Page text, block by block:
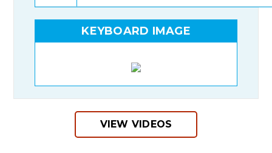
KEYBOARD IMAGE
VIEW VIDEOS